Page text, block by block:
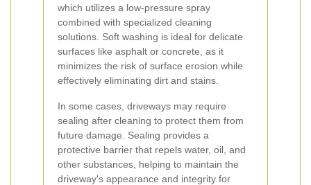
which utilizes a low-pressure spray
combined with specialized cleaning
solutions. Soft washing is ideal for delicate
surfaces like asphalt or concrete, as it
minimizes the risk of surface erosion while
effectively eliminating dirt and stains.
In some cases, driveways may require
sealing after cleaning to protect them from
future damage. Sealing provides a
protective barrier that repels water, oil, and
other substances, helping to maintain the
driveway's appearance and integrity for